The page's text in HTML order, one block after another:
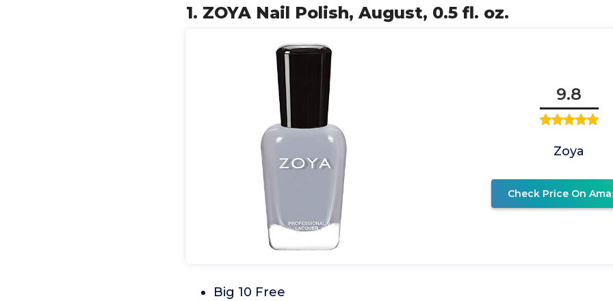
1. ZOYA Nail Polish, August, 0.5 fl. oz.
9.8
Zoya
Check Price On
Big 10 Free